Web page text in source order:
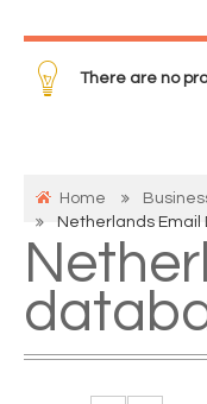
There are no
Home
Netherlands Email